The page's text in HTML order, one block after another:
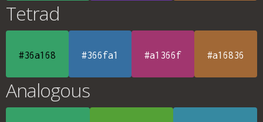
Tetrad
#36a168 #366fa1 #a1366f #a16836
Analogous